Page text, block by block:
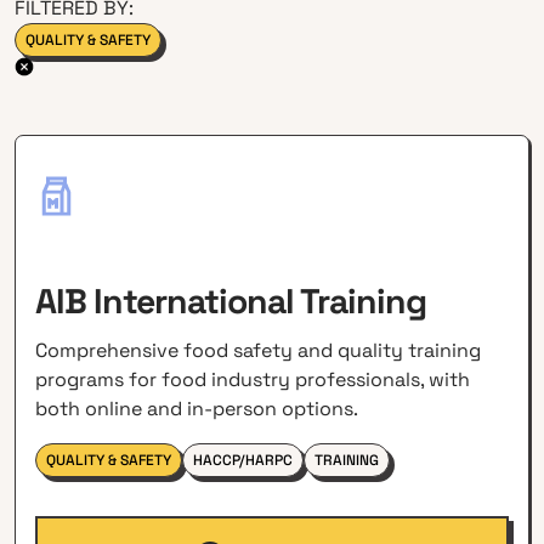
FILTERED BY:
QUALITY & SAFETY
AIB International Training
Comprehensive food safety and quality training
programs for food industry professionals, with
both online and in-person options.
QUALITY & SAFETY HACCP/HARPC TRAINING